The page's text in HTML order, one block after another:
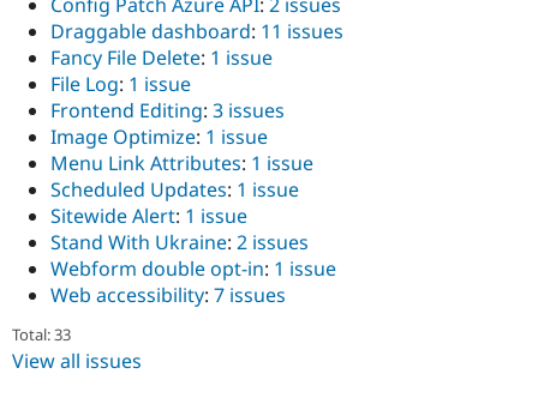
Config Patch Azure API: 2 issues
Draggable dashboard: 11 issues
Fancy File Delete: 1 issue
File Log: 1 issue
Frontend Editing: 3 issues
Image Optimize: 1 issue
Menu Link Attributes: 1 issue
Scheduled Updates: 1 issue
Sitewide Alert: 1 issue
Stand With Ukraine: 2 issues
Webform double opt-in: 1 issue
Web accessibility: 7 issues
Total: 33
View all issues